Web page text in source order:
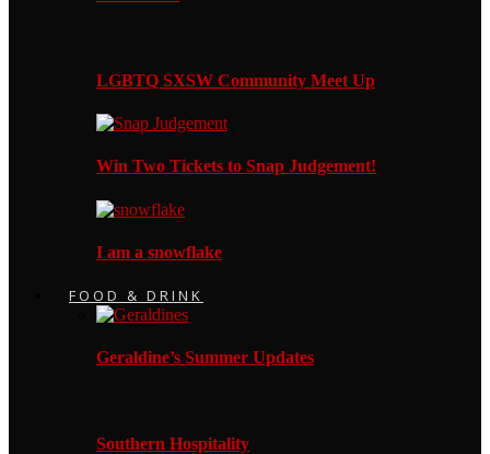
LGBTQ SXSW Community Meet Up
Win Two Tickets to Snap Judgement!
I am a snowflake
FOOD & DRINK
Geraldine’s Summer Updates
Southern Hospitality